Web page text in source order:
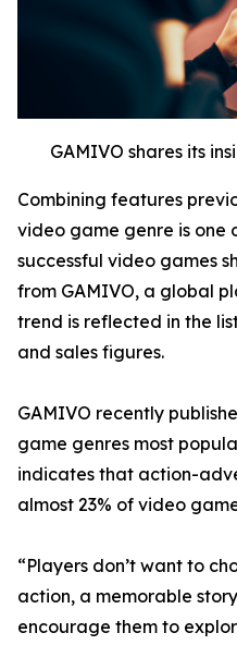
GAMIVO shares its
Combining features
video game genre is one
successful video games
from GAMIVO, a global
trend is reflected in the
and sales figures.
GAMIVO recently
game genres most
indicates that action-
almost 23% of video
“Players don’t want to
action, a memorable
encourage them to